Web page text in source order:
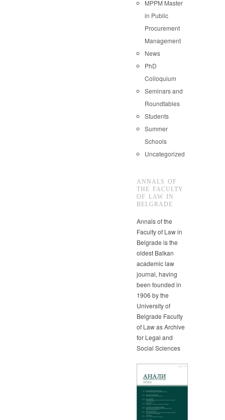
MPPM Master
in Public
Procurement
Management
News
PhD
Colloquium
Seminars and
Roundtables
Students
Summer
Schools
Uncategorized
ANNALS OF
THE FACULTY
OF LAW IN
BELGRADE
Annals of the
Faculty of Law in
Belgrade is the
oldest Balkan
academic law
journal, having
been founded in
1906 by the
University of
Belgrade Faculty
of Law as Archive
for Legal and
Social Sciences